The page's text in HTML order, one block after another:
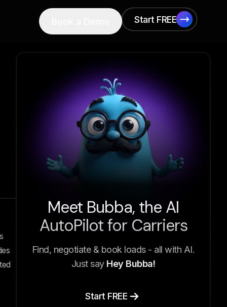
Start FREE
Start FREE
Meet Bubba, the AI
AutoPilot for Carriers
Find, negotiate & book loads - all with AI.
Just say Hey Bubba!
Start FREE